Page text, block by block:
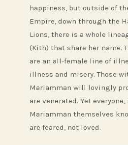
happiness, but outside of
Empire, down through the
Lions, there is a whole
(Kith) that share her name.
are an all-female line of
illness and misery. Those
Mariamman will lovingly
are venerated. Yet
Mariamman themselves
are feared, not loved.